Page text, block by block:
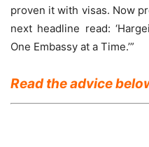
proven it with visas. Now
next headline read:
One Embassy at a Time.’”
Read the advice